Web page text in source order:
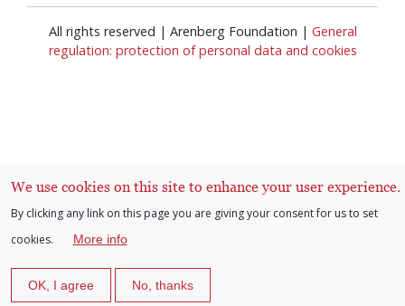
All rights reserved | Arenberg Foundation | General
regulation: protection of personal data and cookies
User
account
We use cookies on this site to enhance your user experience.
By clicking any link on this page you are giving your consent for us to set
cookies.
More info
OK, I agree No, thanks